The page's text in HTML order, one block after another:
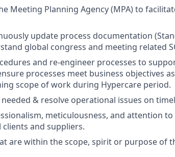
Meeting Planning Agency (MPA) to
update process documentation
global congress and meeting related
and re-engineer processes to
processes meet business objectives
scope of work during Hypercare period.
& resolve operational issues on
meticulousness, and attention
and suppliers.
are within the scope, spirit or purpose of